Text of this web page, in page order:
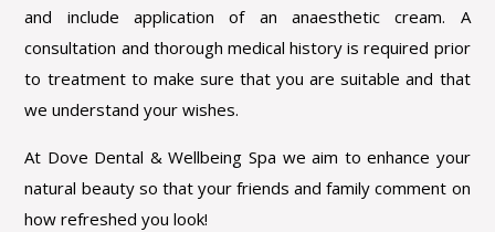
and include application of an anaesthetic cream. A
consultation and thorough medical history is required prior
to treatment to make sure that you are suitableand that
we understand your wishes.
At Dove Dental & Wellbeing Spa we aim to enhance your
natural beauty so that your friends and familycomment on
how refreshed you look!